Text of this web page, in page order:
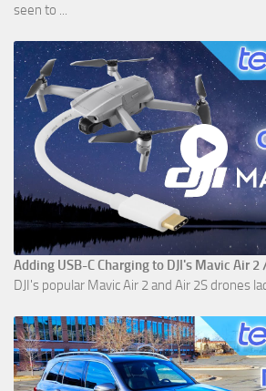
seen to ...
Adding USB-C Charging to DJI's Mavic Air 2
DJI's popular Mavic Air 2 and Air 2S drones